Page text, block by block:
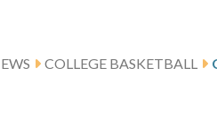
COLLEGE BASKETBALL